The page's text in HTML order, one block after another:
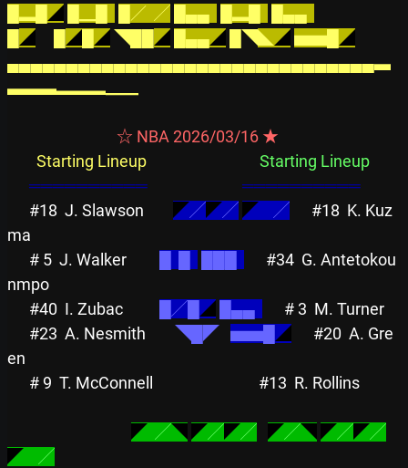
█▂█
◢ █／  ╱ █▄▄ █▂█
█▄▄
◢ ◢ ◢ ◥██ ◢ █▄▄◢ █◥ ◣ ◢ ▅▅█
◢
▄▄▄▄▄▄▄▄▄▄▄▄▄▄▄▄▄▄▄▄▄▄▄▄▄▄▄▄▄▄▄▃
▃▃▃▂▂▂▁▁
                              ☆ NBA 2026/03/16 ★
Starting Lineup
Starting Lineup
══════════
══════════
#18 J. Slawson ◤ ╱ ◤ ╱ ◤
    ╱
#18 K. Kuz
ma
# 5 J. Walker #34 G. Antetokou
nmpo
#40 I. Zubac █╱█ ◢ █▄▄ # 3
#23 A. Nesmith ◥█◤ ▅▅█ ◢ #20 A. Gre
en
# 9 T. McConnell #13 R. Rollins
◤
  ╱
◥ ◤ ╱ ◤ ╱ ◤ ╱◥ ◤ ╱ ◤ ╱
◤
    ╱